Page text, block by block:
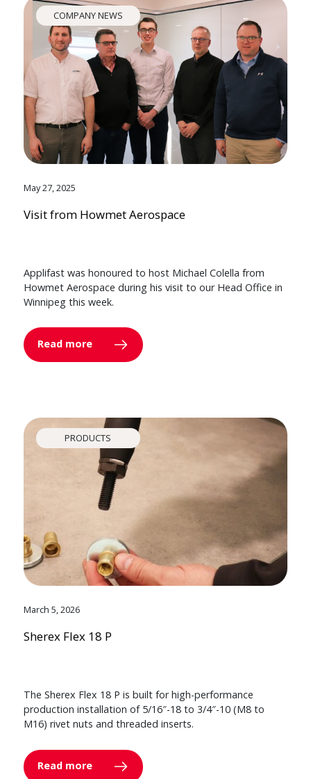
COMPANY NEWS
May 27, 2025
Visit from Howmet Aerospace
Applifast was honoured to host Michael Colella from
Howmet Aerospace during his visit to our Head Office in
Winnipeg this week.
Read more
PRODUCTS
March 5, 2026
Sherex Flex 18 P
The Sherex Flex 18 P is built for high-performance
production installation of 5/16″-18 to 3/4″-10 (M8 to
M16) rivet nuts and threaded inserts.
Read more